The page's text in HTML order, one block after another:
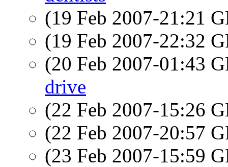
(19 Feb 2007-21:21
(19 Feb 2007-22:32
(20 Feb 2007-01:43
drive
(22 Feb 2007-15:26
(22 Feb 2007-20:57
(23 Feb 2007-15:59